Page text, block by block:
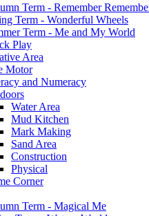
Term - Remember
Term - Wonderful Wheels
Term - Me and My World
Play
Area
Motor
and Numeracy
Water Area
Mud Kitchen
Mark Making
Sand Area
Construction
Physical
Corner
Term - Magical Me